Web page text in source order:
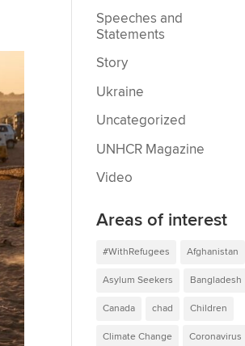
Speeches and
Statements
Story
Ukraine
Uncategorized
UNHCR Magazine
Video
Areas of interest
#WithRefugees Afghanistan
Asylum Seekers Bangladesh
Canada chad Children
Climate Change Coronavirus